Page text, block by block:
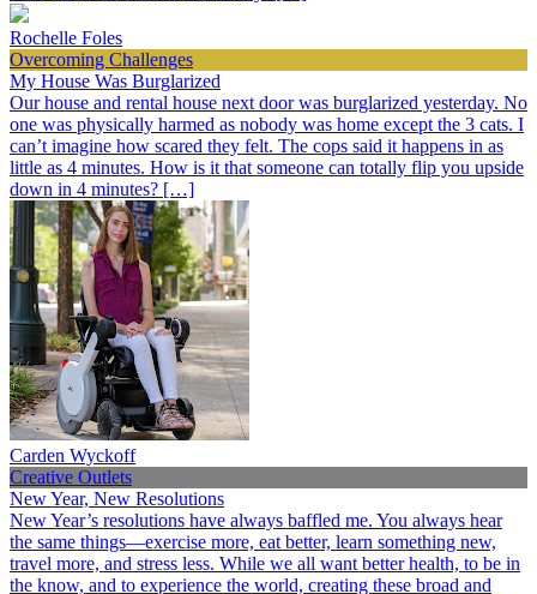
Rochelle Foles
Overcoming Challenges
My House Was Burglarized
Our house and rental house next door was burglarized yesterday. No
one was physically harmed as nobody was home except the 3 cats. I
can’t imagine how scared they felt. The cops said it happens in as
little as 4 minutes. How is it that someone can totally flip you upside
down in 4 minutes? […]
Carden Wyckoff
Creative Outlets
New Year, New Resolutions
New Year’s resolutions have always baffled me. You always hear
the same things—exercise more, eat better, learn something new,
travel more, and stress less. While we all want better health, to be in
the know, and to experience the world, creating these broad and